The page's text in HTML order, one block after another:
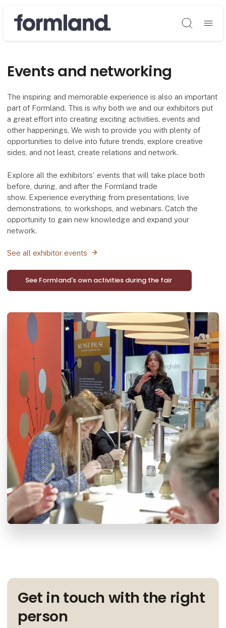
Søg
Events and networking
The inspiring and memorable experience is also an important
part of Formland. This is why both we and our exhibitors put
a great effort into creating exciting activities, events and
other happenings. We wish to provide you with plenty of
opportunities to delve into future trends, explore creative
sides, and not least, create relations and network.
Explore all the exhibitors' events that will take place both
before, during, and after the Formland trade
show. Experience everything from presentations, live
demonstrations, to workshops, and webinars. Catch the
opportunity to gain new knowledge and expand your
network.
See all exhibitor events
See Formland's own activities during the fair
Get in touch with the right
person